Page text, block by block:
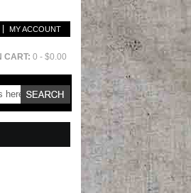
MY ACCOUNT
CART: 0 - $0.00